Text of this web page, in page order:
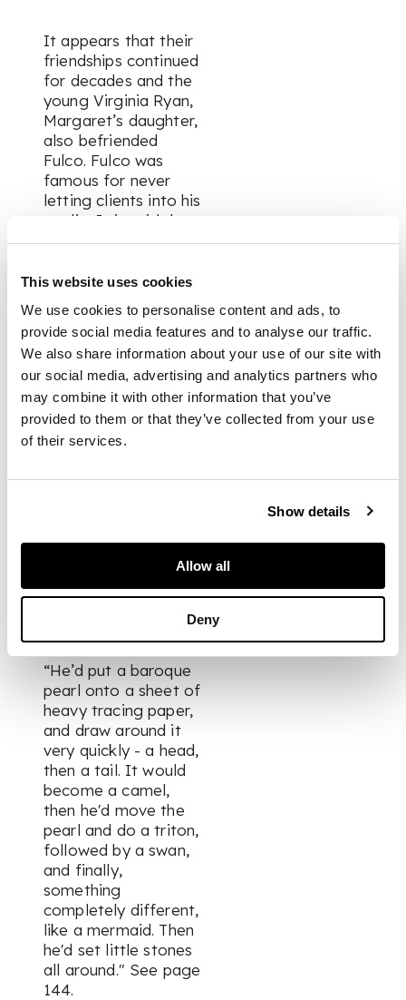
This website uses cookies
We use cookies to personalise content and ads, to
provide social media features and to analyse our traffic.
We also share information about your use of our site with
our social media, advertising and analytics partners who
may combine it with other information that you’ve
provided to them or that they’ve collected from your use
of their services.
Show details
Allow all
Deny
It appears that their
friendships continued
for decades and the
young Virginia Ryan,
Margaret’s daughter,
also befriended
Fulco. Fulco was
famous for never
letting clients into his
studio. It is said that
when an important
at his atelier, he
them I’m dead!” so
as to avoid having to
meet them. In
Verdura; The Life and
Work of a Master
Jeweler,Patricia
Corbett writes “Nin
(Virginia Ryan), who
Fulco on her way
home after school,
people allowed to
“He’d put a baroque
pearl onto a sheet of
heavy tracing paper,
and draw around it
very quickly - a head,
then a tail. It would
become a camel,
then he'd move the
pearl and do a triton,
followed by a swan,
and finally,
something
completely different,
like a mermaid. Then
he'd set little stones
all around." See page
144.